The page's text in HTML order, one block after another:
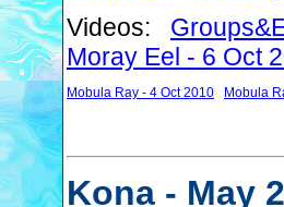
Videos:
Moray Eel - 6 Oct
Mobula Ray - 4 Oct 2010 Mobula
Kona - May